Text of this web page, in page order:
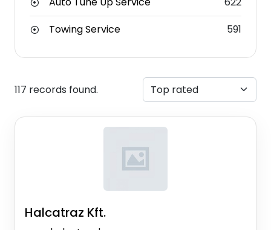
Towing Service
591
117 records found.
Halcatraz Kft.